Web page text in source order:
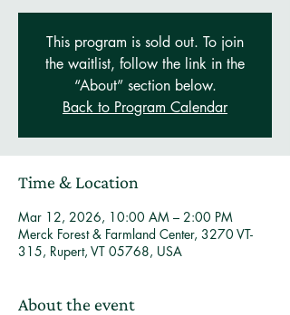
This program is sold out. To join
the waitlist, follow the link in the
“About” section below.
Back to Program Calendar
Time & Location
Mar 12, 2026, 10:00 AM – 2:00 PM
Merck Forest & Farmland Center, 3270 VT-
315, Rupert, VT 05768, USA
About the event